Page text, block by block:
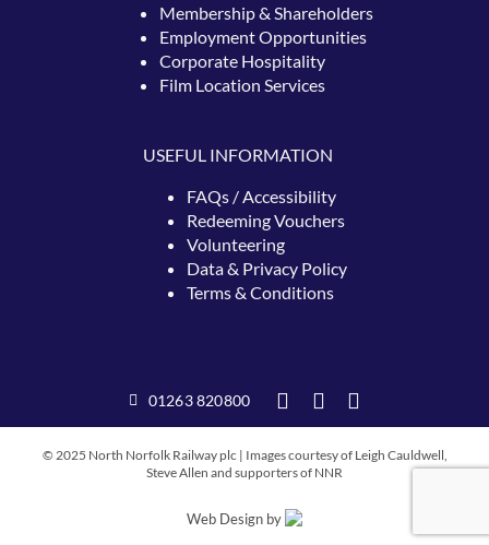
Membership & Shareholders
Employment Opportunities
Corporate Hospitality
Film Location Services
USEFUL INFORMATION
FAQs / Accessibility
RedeemingVouchers
Volunteering
Data & Privacy Policy
Terms & Conditions
01263 820800
© 2025 North Norfolk Railway plc | Images courtesy of Leigh Cauldwell,
Steve Allen and supporters of NNR
Web Design by